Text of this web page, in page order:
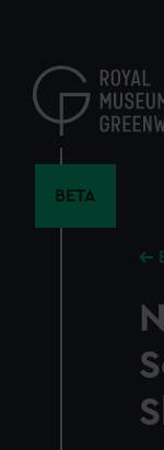
content
BETA